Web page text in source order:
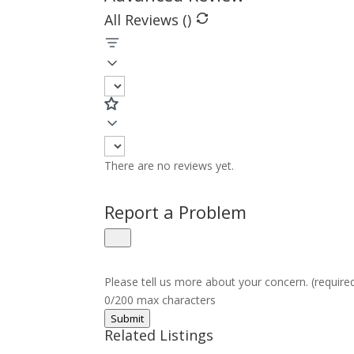
All Reviews ()
There are no reviews yet.
Report a Problem
Please tell us more about your concern.
0/200 max characters
Submit
Related Listings